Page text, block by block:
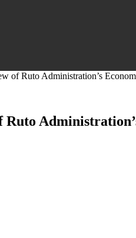
of Ruto Administration’s